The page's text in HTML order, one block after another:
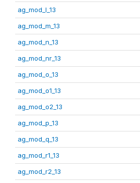
ag_mod_l_13
ag_mod_m_13
ag_mod_n_13
ag_mod_nr_13
ag_mod_o_13
ag_mod_o1_13
ag_mod_o2_13
ag_mod_p_13
ag_mod_q_13
ag_mod_r1_13
ag_mod_r2_13